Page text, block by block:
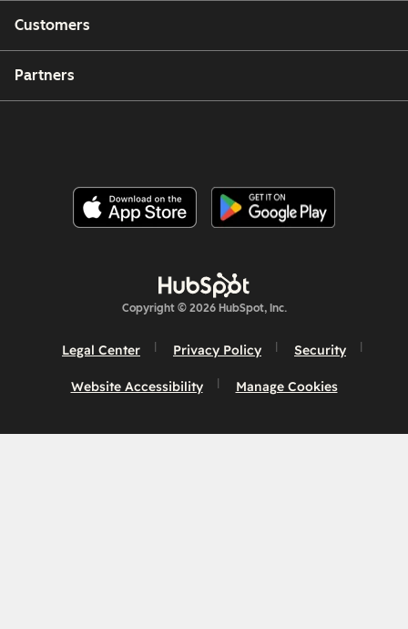
Customers
Partners
Copyright © 2026 HubSpot, Inc.
Legal Center Privacy Policy Security
Website Accessibility Manage Cookies